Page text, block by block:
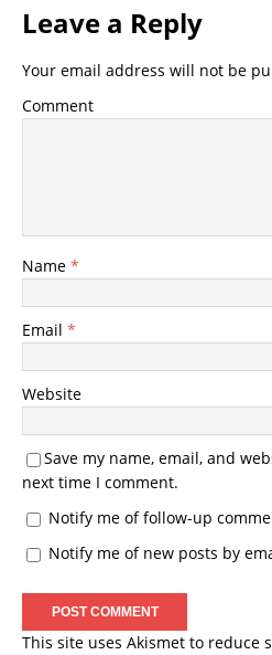
Leave a Reply
Your email address will not be
Comment
Name *
Email *
Website
Save my name, email, and
next time I comment.
Notify me of follow-up
Notify me of new posts by
This site uses Akismet to reduce